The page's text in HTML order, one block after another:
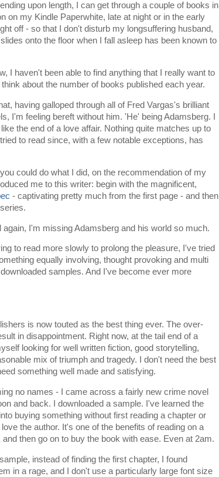
upon length, I can get through a couple of books in
on my Kindle Paperwhite, late at night or in the early
off - so that I don't disturb my longsuffering husband,
onto the floor when I fall asleep has been known to
I haven't been able to find anything that I really want to
about the number of books published each year.
having galloped through all of Fred Vargas's brilliant
I'm feeling bereft without him. 'He' being Adamsberg. I
the end of a love affair. Nothing quite matches up to
to read since, with a few notable exceptions, has
could do what I did, on the recommendation of my
me to this writer: begin with the magnificent,
- captivating pretty much from the first page - and then
I'm missing Adamsberg and his world so much.
to read more slowly to prolong the pleasure, I've tried
equally involving, thought provoking and multi
samples. And I've become ever more
is now touted as the best thing ever. The over-
in disappointment. Right now, at the tail end of a
looking for well written fiction, good storytelling,
mix of triumph and tragedy. I don't need the best
something well made and satisfying.
no names - I came across a fairly new crime novel
and back. I downloaded a sample. I've learned the
buying something without first reading a chapter or
the author. It's one of the benefits of reading on a
then go on to buy the book with ease. Even at 2am.
instead of finding the first chapter, I found
in a rage, and I don't use a particularly large font size